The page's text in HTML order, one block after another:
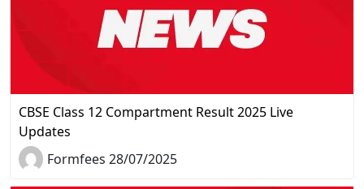
CBSE Class 12 Compartment Result 2025 Live
Updates
Formfees 28/07/2025